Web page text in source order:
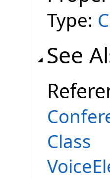
Type:
See
Class